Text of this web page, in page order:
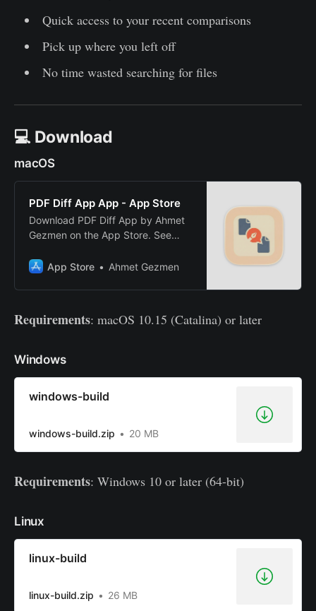
Quick access to your recent comparisons
Pick up where you left off
No time wasted searching for files
💻 Download
macOS
PDF Diff App App - App Store
Download PDF Diff App by Ahmet
Gezmen on the App Store. See
user tips, and more apps like PDF
App Store Ahmet Gezmen
Requirements: macOS 10.15 (Catalina) or later
Windows
windows-build
windows-build.zip 20 MB
Requirements: Windows 10 or later (64-bit)
Linux
linux-build
linux-build.zip 26 MB